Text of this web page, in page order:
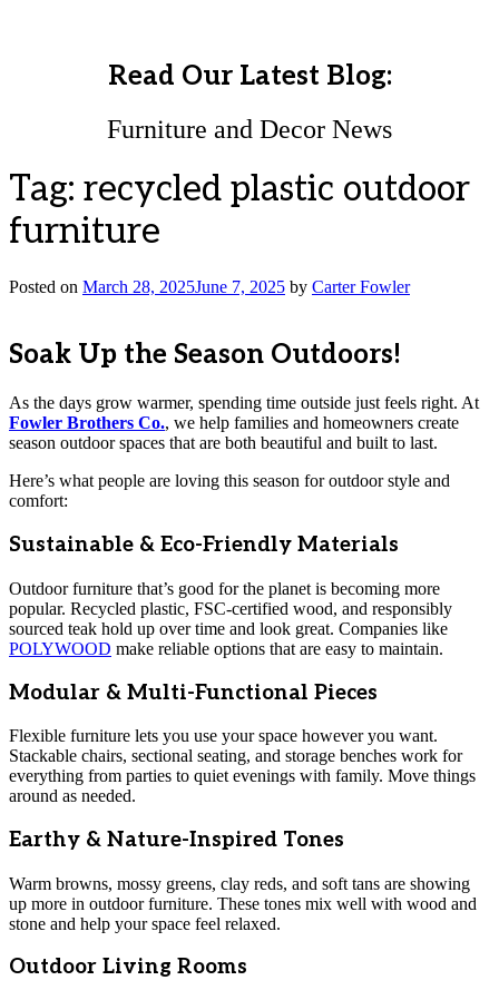
Read Our Latest Blog:
Furniture and Decor News
Tag: recycled plastic outdoor
furniture
Posted on March 28, 2025June 7, 2025 by Carter Fowler
Soak Up the Season Outdoors!
As the days grow warmer, spending time outside just feels right. At
Fowler Brothers Co., we help families and homeowners create
season outdoor spaces that are both beautiful and built to last.
Here’s what people are loving this season for outdoor style and
comfort:
Sustainable & Eco-Friendly Materials
Outdoor furniture that’s good for the planet is becoming more
popular. Recycled plastic, FSC-certified wood, and responsibly
sourced teak hold up over time and look great. Companies like
POLYWOOD make reliable options that are easy to maintain.
Modular & Multi-Functional Pieces
Flexible furniture lets you use your space however you want.
Stackable chairs, sectional seating, and storage benches work for
everything from parties to quiet evenings with family. Move things
around as needed.
Earthy & Nature-Inspired Tones
Warm browns, mossy greens, clay reds, and soft tans are showing
up more in outdoor furniture. These tones mix well with wood and
stone and help your space feel relaxed.
Outdoor Living Rooms